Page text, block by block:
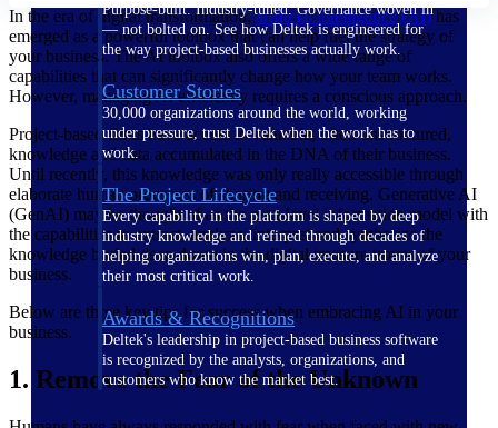
Purpose-built. Industry-tuned. Governance woven in
— not bolted on. See how Deltek is engineered for
the way project-based businesses actually work.
Customer Stories
30,000 organizations around the world, working
under pressure, trust Deltek when the work has to
work.
The Project Lifecycle
Every capability in the platform is shaped by deep
industry knowledge and refined through decades of
helping organizations win, plan, execute, and analyze
their most critical work.
Awards & Recognitions
Deltek's leadership in project-based business software
is recognized by the analysts, organizations, and
customers who know the market best.
In the era of digital transformation,artificial intelligence (AI)has
emerged as a powerful toolbox that can help fuel the strategy of
your business. The AI toolbox also offers a wide range of
capabilities that can significantly change how your team works.
However, managing AI efficiently requires a conscious approach.
Project-based firms have access to valuable, often unstructured,
knowledge and data accumulated in the DNA of their business.
Until recently, this knowledge was only really accessible through
elaborate human processes of sharing and receiving. Generative AI
(GenAI) may be thought of as the next-level information model with
the capabilities to extract, analyze, interpret and synthesize the
knowledge buried deep down in the digital treasure troves of your
business.
Below are three key tips for success when embracing AI in your
business.
1. Remove the Fear of the Unknown